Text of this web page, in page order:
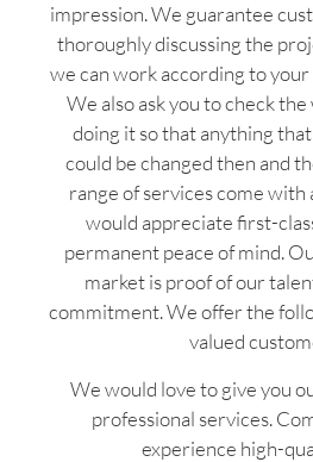
impression. We guarantee
thoroughly discussing the
we can work according to your
We also ask you to check
doing it so that anything
could be changed then and
range of services come with
would appreciate first-
permanent peace of mind.
market is proof of our
commitment. We offer the
valued
We would love to give you
professional services.
experience high-